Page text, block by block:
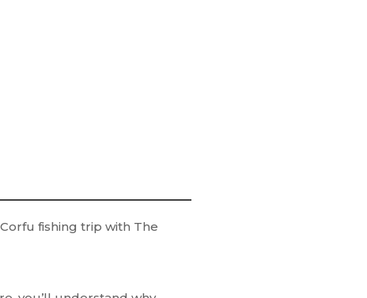
Corfu fishing trip with The